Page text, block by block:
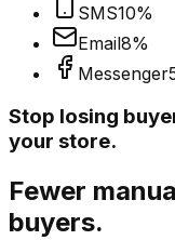
SMS10%
Email8%
Messenger
Stop losing
your store.
Fewer
buyers.